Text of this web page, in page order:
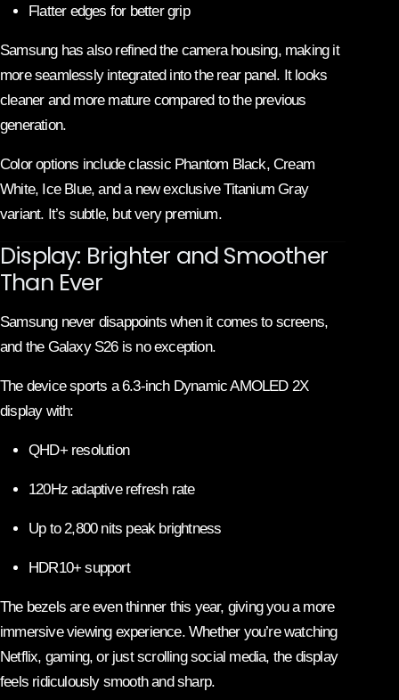
Flatter edges for better grip
Samsung has also refined the camera housing, making it
more seamlessly integrated into the rear panel. It looks
cleaner and more mature compared to the previous
generation.
Color options include classic Phantom Black, Cream
White, Ice Blue, and a new exclusive Titanium Gray
variant. It’s subtle, but very premium.
Display: Brighter and Smoother
Than Ever
Samsung never disappoints when it comes to screens,
and the Galaxy S26 is no exception.
The device sports a 6.3-inch Dynamic AMOLED 2X
display with:
QHD+ resolution
120Hz adaptive refresh rate
Up to 2,800 nits peak brightness
HDR10+ support
The bezels are even thinner this year, giving you a more
immersive viewing experience. Whether you’re watching
Netflix, gaming, or just scrolling social media, the display
feels ridiculously smooth and sharp.